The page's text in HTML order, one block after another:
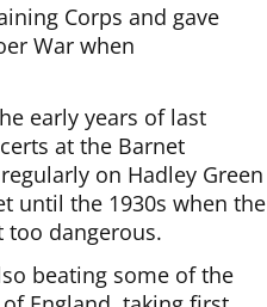
Corps and gave
War when
early years of last
at the Barnet
on Hadley Green
until the 1930s when the
too dangerous.
beating some of the